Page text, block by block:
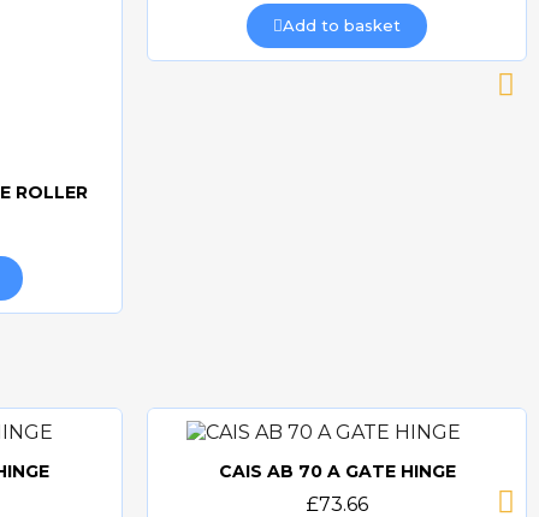
ROLLER
Add to basket
Quick view
CAIS AB 70 A GATE HINGE
£73.66